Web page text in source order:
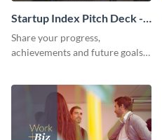
Startup Index Pitch Deck -
Presentation
Share your progress,
achievements and future goals